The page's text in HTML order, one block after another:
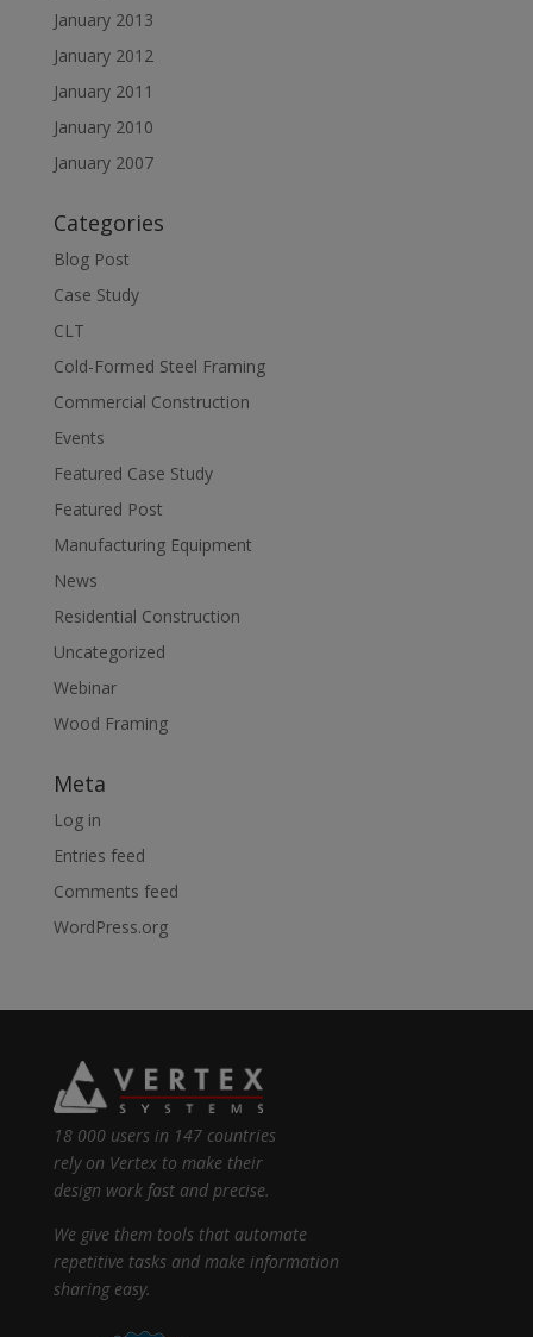
January 2013
January 2012
January 2011
January 2010
January 2007
Categories
Blog Post
Case Study
CLT
Cold-Formed Steel Framing
Commercial Construction
Events
Featured Case Study
Featured Post
Manufacturing Equipment
News
Residential Construction
Uncategorized
Webinar
Wood Framing
Meta
Log in
Entries feed
Comments feed
WordPress.org
18 000 users in 147 countries
rely on Vertex to make their
design work fast and precise.
We give them tools that automate
repetitive tasks and make information
sharing easy.